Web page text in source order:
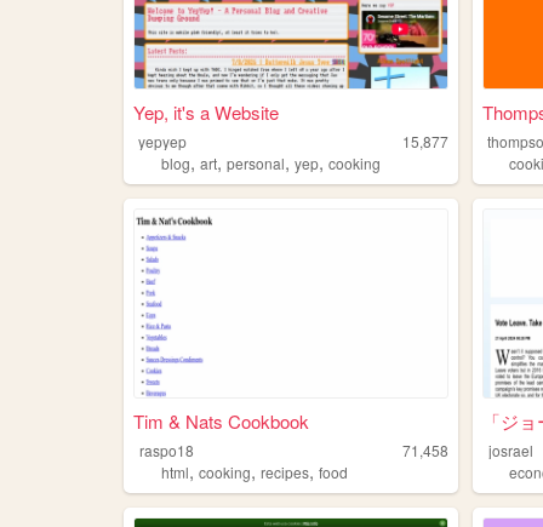
Yep, it's a Website
yepyep
15,877
blog, art, personal, yep, cooking
Tim & Nats Cookbook
raspo18
71,458
html, cooking, recipes, food
「ジョ
josrael